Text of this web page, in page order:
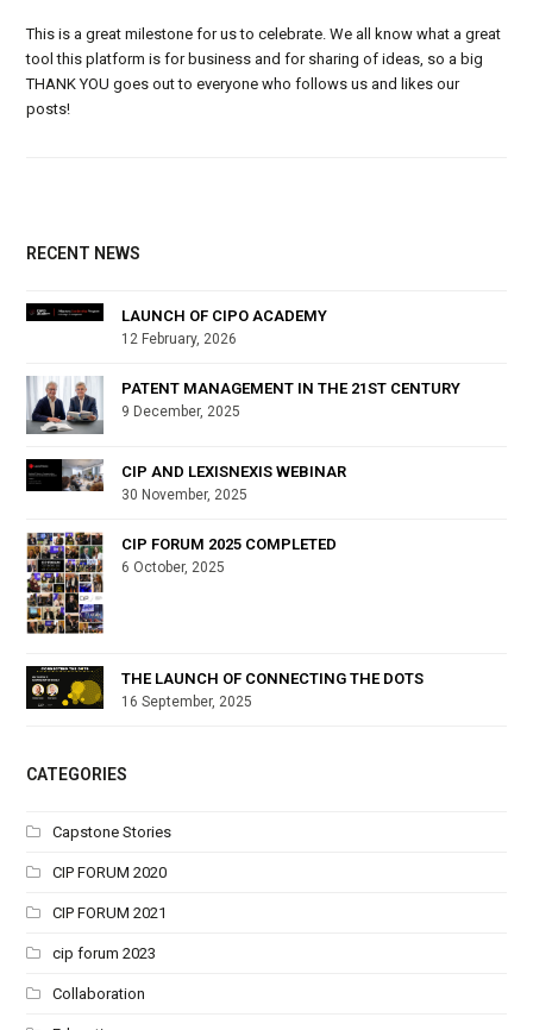
This is a great milestone for us to celebrate. We all know what a great
tool this platform is for business and for sharing of ideas, so a big
THANK YOU goes out to everyone who follows us and likes our
posts!
RECENT NEWS
LAUNCH OF CIPO ACADEMY
12 February, 2026
PATENT MANAGEMENT IN THE 21ST CENTURY
9 December, 2025
CIP AND LEXISNEXIS WEBINAR
30 November, 2025
CIP FORUM 2025 COMPLETED
6 October, 2025
THE LAUNCH OF CONNECTING THE DOTS
16 September, 2025
CATEGORIES
Capstone Stories
CIP FORUM 2020
CIP FORUM 2021
cip forum 2023
Collaboration